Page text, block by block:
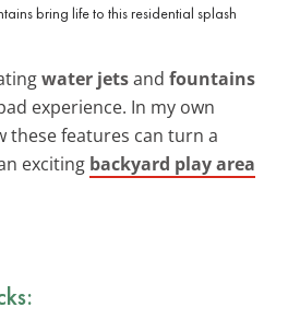
bring life to this residential splash
water jetsand fountains
experience. In my own
these features can turn a
exciting backyard play area